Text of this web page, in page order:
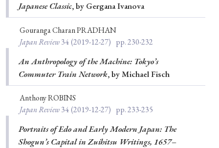
Japanese Classic, by Gergana Ivanova
Gouranga Charan PRADHAN
Japan Review34(2019-12-27) pp. 230-232
An Anthropology of the Machine: Tokyo’s
Commuter Train Network, by Michael Fisch
Anthony ROBINS
Japan Review34(2019-12-27) pp. 233-235
Portraits of Edo and Early Modern Japan: The
Shogun’s Capital in Zuihitsu Writings, 1657–